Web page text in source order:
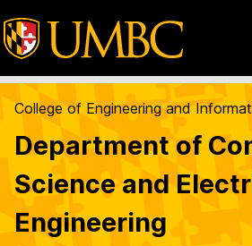
College of Engineering and
Department of
Science and
Engineering